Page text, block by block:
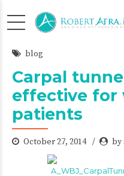
blog
Carpal
effective for
patients
October 27, 2014 by